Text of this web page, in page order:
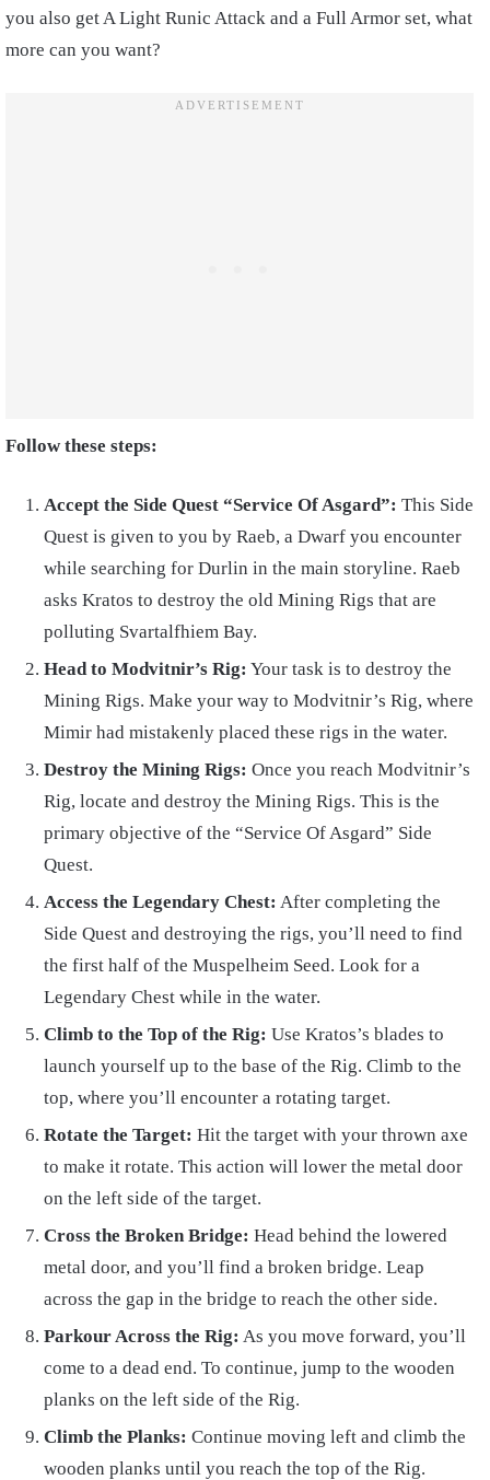
you also get A Light Runic Attack and a Full Armor set, what
more can you want?
Follow these steps:
Accept the Side Quest “Service Of Asgard”: This Side
Quest is given to you by Raeb, a Dwarf you encounter
while searching for Durlin in the main storyline. Raeb
asks Kratos to destroy the old Mining Rigs that are
polluting Svartalfhiem Bay.
Head to Modvitnir’s Rig: Your task is to destroy the
Mining Rigs. Make your way to Modvitnir’s Rig, where
Mimir had mistakenly placed these rigs in the water.
Destroy the Mining Rigs: Once you reach Modvitnir’s
Rig, locate and destroy the Mining Rigs. This is the
primary objective of the “Service Of Asgard” Side
Quest.
Access the Legendary Chest: After completing the
Side Quest and destroying the rigs, you’ll need to find
the first half of the Muspelheim Seed. Look for a
Legendary Chest while in the water.
Climb to the Top of the Rig: Use Kratos’s blades to
launch yourself up to the base of the Rig. Climb to the
top, where you’ll encounter a rotating target.
Rotate the Target: Hit the target with your thrown axe
to make it rotate. This action will lower the metal door
on the left side of the target.
Cross the Broken Bridge: Head behind the lowered
metal door, and you’ll find a broken bridge. Leap
across the gap in the bridge to reach the other side.
Parkour Across the Rig: As you move forward, you’ll
come to a dead end. To continue, jump to the wooden
planks on the left side of the Rig.
Climb the Planks: Continue moving left and climb the
wooden planks until you reach the top of the Rig.